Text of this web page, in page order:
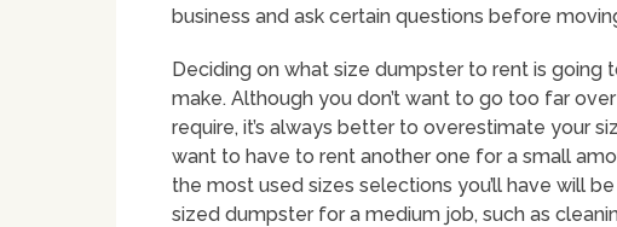
business and ask certain questions before
Deciding on what size dumpster to rent is
make. Although you don’t want to go too far
require, it’s always better to overestimate your
want to have to rent another one for a small
the most used sizes selections you’ll have will
sized dumpster for a medium job, such as